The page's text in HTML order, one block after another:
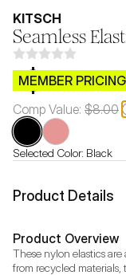
KITSCH
Seamless
$CB.99
MEMBER PRICING
Comp Value: $8.00
Selected Color: Black
Product Details
Product Overview
These nylon elastics
from recycled materials,